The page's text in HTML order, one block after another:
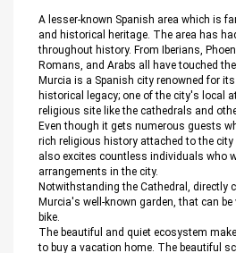
A lesser-known Spanish area which is
and historical heritage. The area has
throughout history. From Iberians,
Romans, and Arabs all have touched
Murcia is a Spanish city renowned for
historical legacy; one of the city's local
religious site like the cathedrals and
Even though it gets numerous guests
rich religious history attached to the city
also excites countless individuals who
arrangements in the city.
Notwithstanding the Cathedral, directly
Murcia's well-known garden, that can
bike.
The beautiful and quiet ecosystem
to buy a vacation home. The beautiful